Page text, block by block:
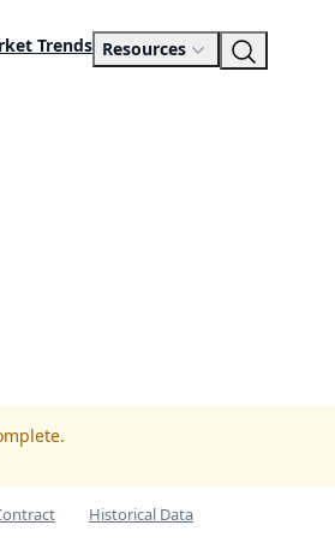
Trends Resources
Historical Data